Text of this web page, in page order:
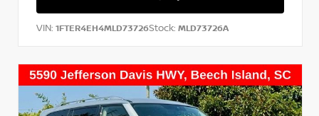
VIN: 1FTER4EH4MLD73726Stock: MLD73726A